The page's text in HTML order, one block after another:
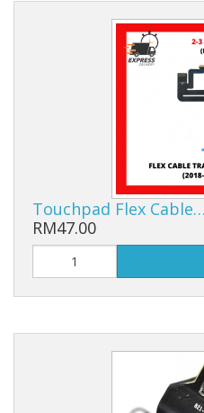
Touchpad Flex Cable…
RM47.00